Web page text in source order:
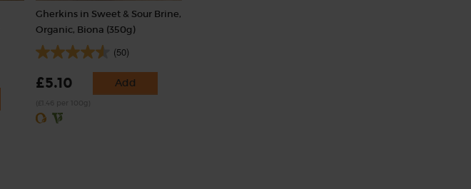
Gherkins in Sweet & Sour Brine,
Organic, Biona (350g)
(50)
£5.10 Add